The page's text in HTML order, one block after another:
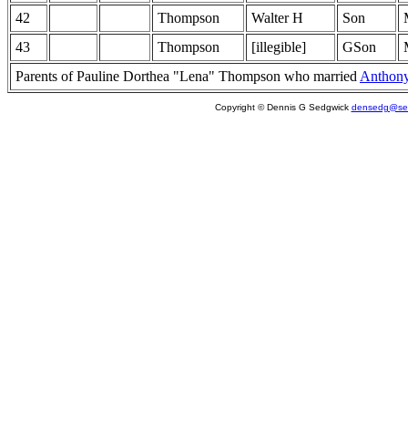
42
Thompson Walter H Son
43
Thompson [illegible] GSon
Parents of Pauline Dorthea "Lena" Thompson who married
Copyright © Dennis G Sedgwick